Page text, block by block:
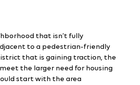
that isn’t fully
to a pedestrian-friendly
that is gaining traction, the
the larger need for housing
start with the area